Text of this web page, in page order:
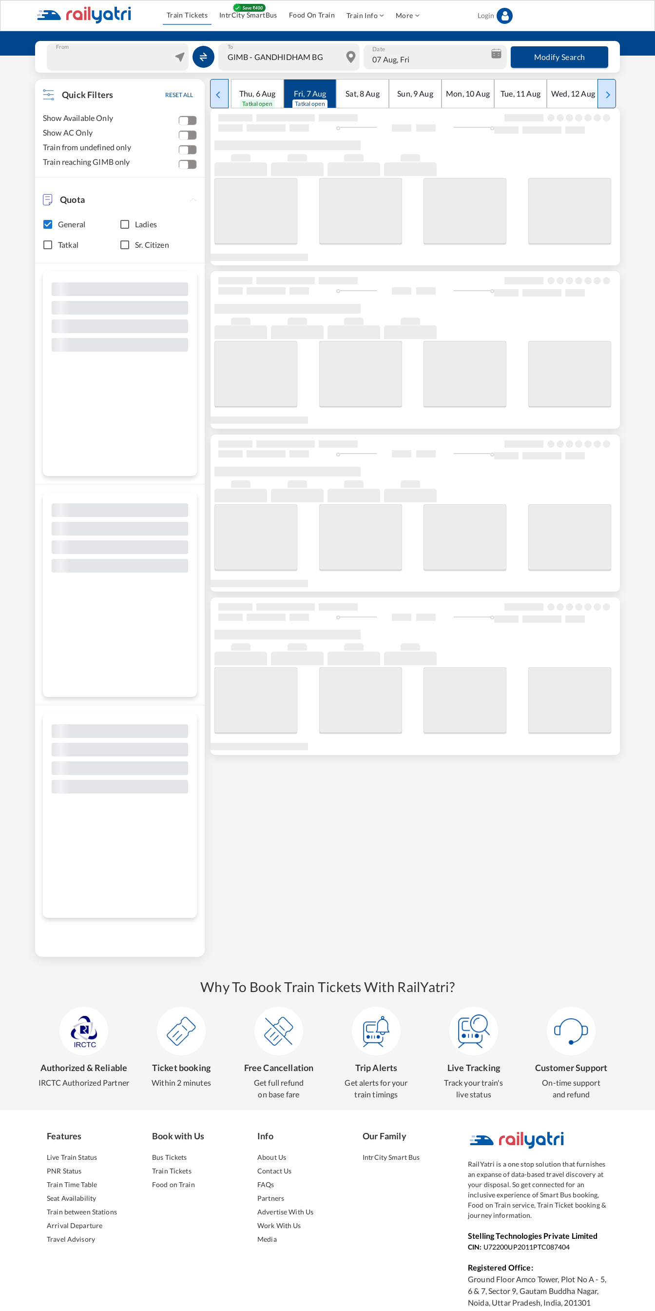
Train Tickets IntrCity SmartBus Food On Train Train Info More Login
From To Date
07 Aug, Fri Modify Search
Quick Filters RESET ALL
Show Available Only
Show AC Only
Train from undefined only
Train reaching GIMB only
Quota
General Ladies
Tatkal Sr. Citizen
Thu, 6Aug
Tatkal open
Fri, 7Aug
Tatkal open
Sat,8Aug Sun, 9Aug Mon, 10Aug Tue, 11 Aug Wed, 12Aug Thu
Why To Book Train Tickets With RailYatri?
Authorized & Reliable
IRCTC Authorized Partner
Ticket booking
Within 2 minutes
Free Cancellation
Get full refund
on base fare
Trip Alerts
Get alerts for your
train timings
Live Tracking
Track your train's
live status
Customer Support
On-time support
and refund
Features
Live Train Status
PNR Status
Train Time Table
Seat Availability
Train between Stations
Arrival Departure
Travel Advisory
Book with Us
Bus Tickets
Train Tickets
Food on Train
Info
About Us
Contact Us
FAQs
Partners
Advertise With Us
Work With Us
Media
Our Family
IntrCity Smart Bus
RailYatri is a one stop solution that furnishes
an expanse of data-based travel discovery at
your disposal. So get connected for an
inclusive experience of Smart Bus booking,
Food on Train service, Train Ticket booking &
journey information.
Stelling Technologies Private Limited
CIN: U72200UP2011PTC087404
Registered Office:
Ground Floor Amco Tower, Plot No A - 5,
6 & 7, Sector 9, Gautam Buddha Nagar,
Noida, Uttar Pradesh, India, 201301